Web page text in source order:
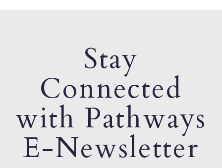
Stay
Connected
with Pathways
E-Newsletter